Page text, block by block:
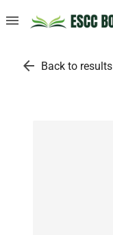
menu
arrow_back Back to results